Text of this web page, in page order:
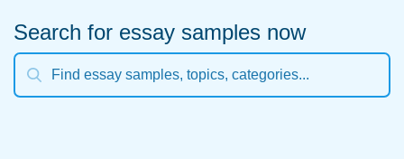
Search for essay samples now